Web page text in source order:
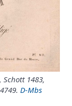
1483,
D-Mbs